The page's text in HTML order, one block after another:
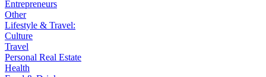
Entrepreneurs
Other
Lifestyle & Travel:
Culture
Travel
Personal Real Estate
Health